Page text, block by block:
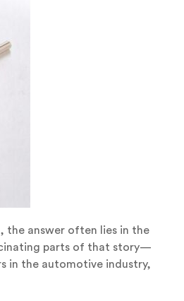
the answer often lies in the
parts of that story—
in the automotive industry,